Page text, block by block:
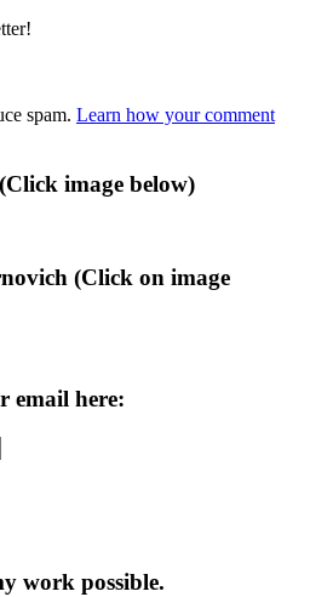
spam. Learn how your comment
image below)
(Click on image
email here:
work possible.